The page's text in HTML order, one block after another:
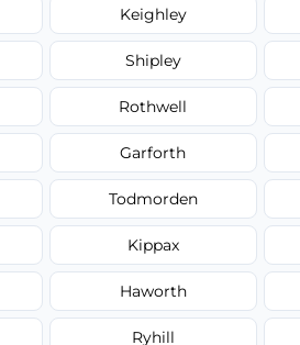
Keighley
Shipley
Rothwell
Garforth
Todmorden
Kippax
Haworth
Ryhill